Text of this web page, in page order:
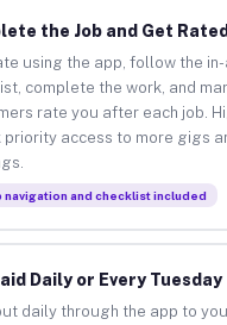
the Job and Get
using the app, follow the
complete the work, and
rate you after each job.
priority access to more gigs
navigation and checklist included
Daily or Every Tuesday
daily through the app to